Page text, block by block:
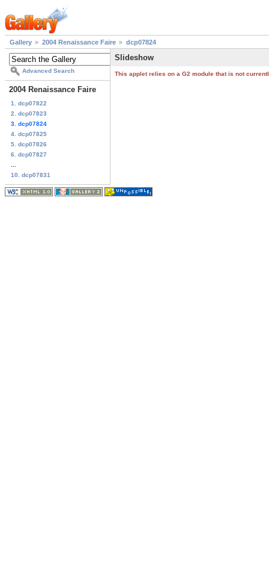
Gallery 2004 Renaissance Faire dcp07824
Advanced Search
2004 Renaissance Faire
1. dcp07822
2. dcp07823
3. dcp07824
4. dcp07825
5. dcp07826
6. dcp07827
10. dcp07831
Slideshow
This applet relies on a G2 module that is not